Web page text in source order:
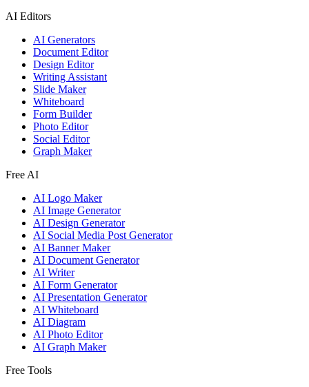
AI Editors
AI Generators
Document Editor
Design Editor
Writing Assistant
Slide Maker
Whiteboard
Form Builder
Photo Editor
Social Editor
Graph Maker
Free AI
AI Logo Maker
AI Image Generator
AI Design Generator
AI Social Media Post Generator
AI Banner Maker
AI Document Generator
AI Writer
AI Form Generator
AI Presentation Generator
AI Whiteboard
AI Diagram
AI Photo Editor
AI Graph Maker
Free Tools